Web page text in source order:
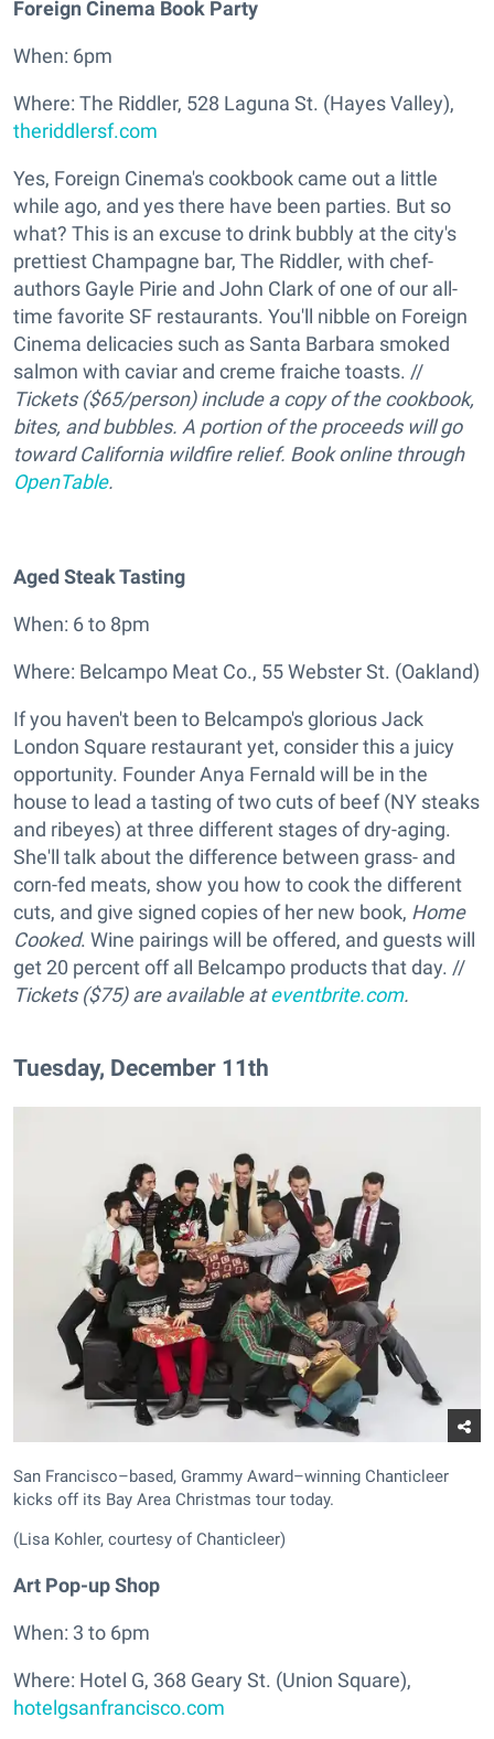
Foreign Cinema Book Party
When: 6pm
Where: The Riddler, 528 Laguna St. (Hayes Valley),
theriddlersf.com
Yes, Foreign Cinema's cookbook came out a little
while ago, and yes there have been parties. But so
what? This is an excuse to drink bubbly at the city's
prettiest Champagne bar, The Riddler, with chef-
authors Gayle Pirie and John Clark of one of our all-
time favorite SF restaurants. You'll nibble on Foreign
Cinema delicacies such as Santa Barbara smoked
salmon with caviar and creme fraiche toasts. //
Tickets ($65/person) include a copy of the cookbook,
bites, and bubbles. A portion of the proceeds will go
toward California wildfire relief. Book online through
OpenTable.
Aged Steak Tasting
When: 6 to 8pm
Where: Belcampo Meat Co., 55 Webster St. (Oakland)
If you haven't been to Belcampo's glorious Jack
London Square restaurant yet, consider this a juicy
opportunity. Founder Anya Fernald will be in the
house to lead a tasting of two cuts of beef (NY steaks
and ribeyes) at three different stages of dry-aging.
She'll talk about the difference between grass- and
corn-fed meats, show you how to cook the different
cuts, and give signed copies of her new book, Home
Cooked. Wine pairings will be offered, and guests will
get 20 percent off all Belcampo products that day. //
Tickets ($75) are available ateventbrite.com.
Tuesday, December 11th
San Francisco–based, Grammy Award–winning Chanticleer
kicks off its Bay Area Christmas tour today.
(Lisa Kohler, courtesy of Chanticleer)
Art Pop-up Shop
When: 3 to 6pm
Where: Hotel G, 368 Geary St. (Union Square),
hotelgsanfrancisco.com